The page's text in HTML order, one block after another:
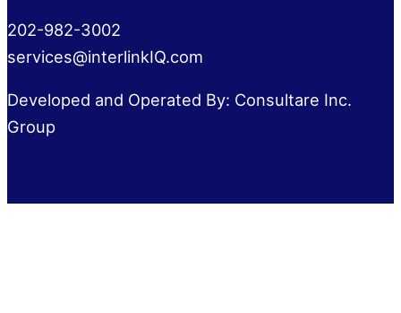
202-982-3002
services@interlinkIQ.com
Developed and Operated By: Consultare Inc.
Group